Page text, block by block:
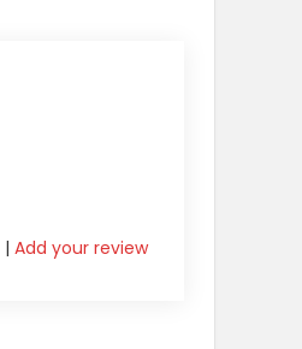
Add your review
|